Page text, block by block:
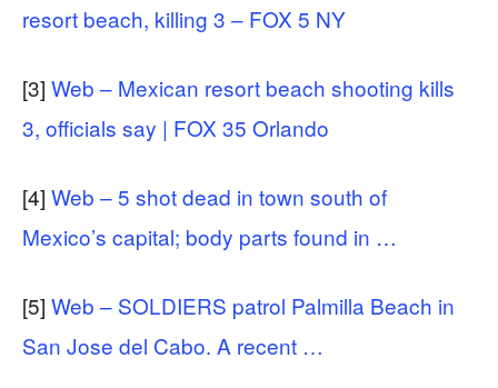
resort beach, killing 3 – FOX 5 NY
[3] Web – Mexican resort beach shooting kills
3, officials say | FOX 35 Orlando
[4] Web – 5 shot dead in town south of
Mexico’s capital; body parts found in …
[5] Web – SOLDIERS patrol Palmilla Beach in
San Jose del Cabo. A recent …